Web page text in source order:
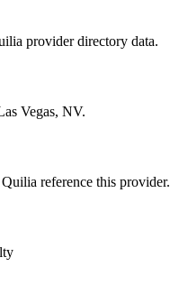
provider directory data.
Vegas, NV.
reference this provider.